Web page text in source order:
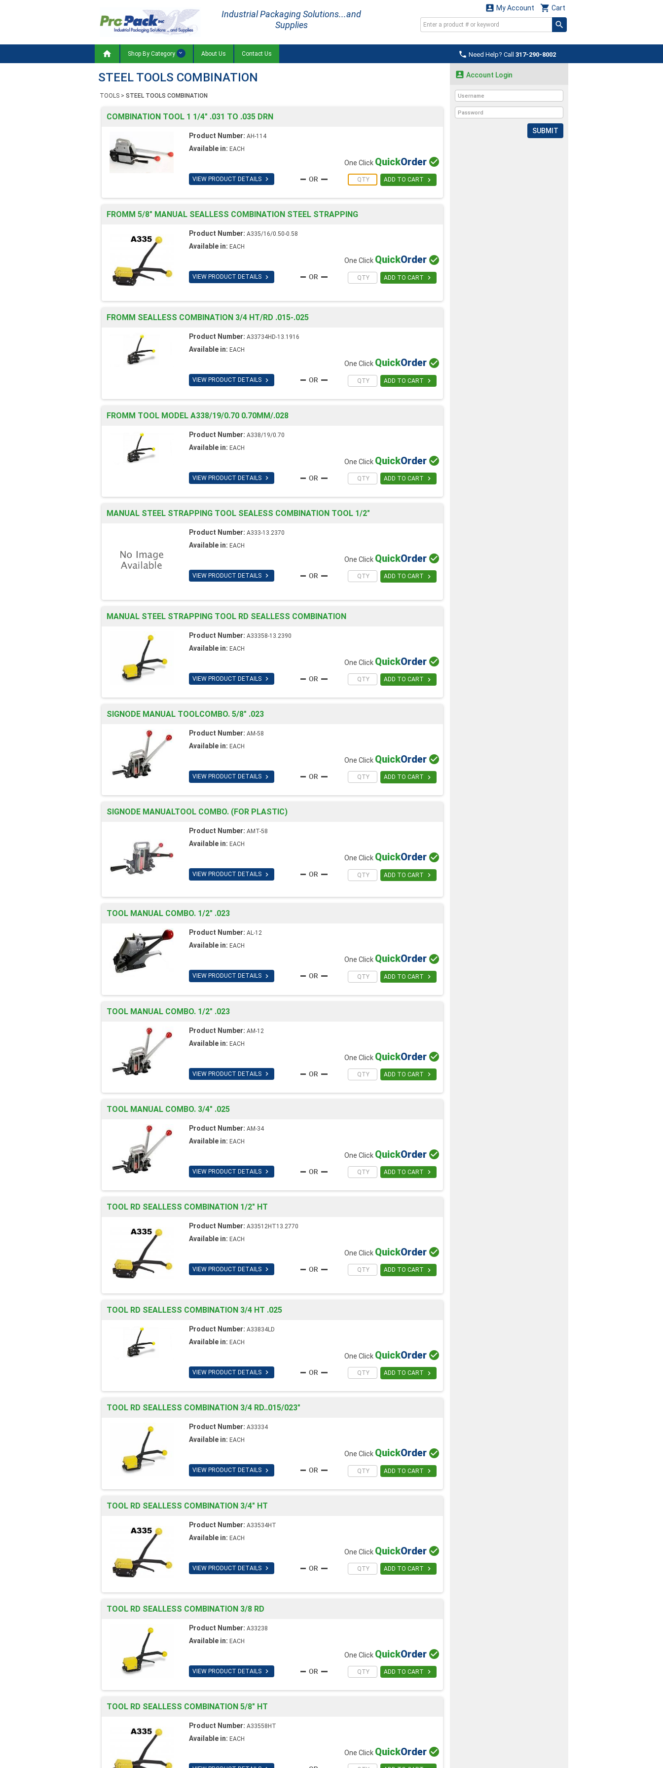
Industrial Packaging Solutions...and
Supplies
 Cart
 My Account
 Need Help? Call 317-290-8002
 Shop By Category About Us Contact Us
STEEL TOOLS COMBINATION
TOOLS > STEEL TOOLS COMBINATION
COMBINATION TOOL 1 1/4" .031 TO .035 DRN
Product Number: AH-114
Available in: EACH
VIEW PRODUCT DETAILS 
One Click QuickOrder 
ADD TO CART 
FROMM 5/8" MANUAL SEALLESS COMBINATION STEEL STRAPPING
Product Number: A335/16/0.50-0.58
Available in: EACH
VIEW PRODUCT DETAILS 
One Click QuickOrder 
ADD TO CART 
FROMM SEALLESS COMBINATION 3/4 HT/RD .015-.025
Product Number: A33734HD-13.1916
Available in: EACH
VIEW PRODUCT DETAILS 
One Click QuickOrder 
ADD TO CART 
FROMM TOOL MODEL A338/19/0.70 0.70MM/.028
Product Number: A338/19/0.70
Available in: EACH
VIEW PRODUCT DETAILS 
One Click QuickOrder 
ADD TO CART 
MANUAL STEEL STRAPPING TOOL SEALESS COMBINATION TOOL 1/2"
Product Number: A333-13.2370
Available in: EACH
VIEW PRODUCT DETAILS 
One Click QuickOrder 
ADD TO CART 
MANUAL STEEL STRAPPING TOOL RD SEALLESS COMBINATION
Product Number: A33358-13.2390
Available in: EACH
VIEW PRODUCT DETAILS 
One Click QuickOrder 
ADD TO CART 
SIGNODE MANUAL TOOLCOMBO. 5/8" .023
Product Number: AM-58
Available in: EACH
VIEW PRODUCT DETAILS 
One Click QuickOrder 
ADD TO CART 
SIGNODE MANUALTOOL COMBO. (FOR PLASTIC)
Product Number: AMT-58
Available in: EACH
VIEW PRODUCT DETAILS 
One Click QuickOrder 
ADD TO CART 
TOOL MANUAL COMBO. 1/2" .023
Product Number: AL-12
Available in: EACH
VIEW PRODUCT DETAILS 
One Click QuickOrder 
ADD TO CART 
TOOL MANUAL COMBO. 1/2" .023
Product Number: AM-12
Available in: EACH
VIEW PRODUCT DETAILS 
One Click QuickOrder 
ADD TO CART 
TOOL MANUAL COMBO. 3/4" .025
Product Number: AM-34
Available in: EACH
VIEW PRODUCT DETAILS 
One Click QuickOrder 
ADD TO CART 
TOOL RD SEALLESS COMBINATION 1/2" HT
Product Number: A33512HT13.2770
Available in: EACH
VIEW PRODUCT DETAILS 
One Click QuickOrder 
ADD TO CART 
TOOL RD SEALLESS COMBINATION 3/4 HT .025
Product Number: A33834LD
Available in: EACH
VIEW PRODUCT DETAILS 
One Click QuickOrder 
ADD TO CART 
TOOL RD SEALLESS COMBINATION 3/4 RD..015/023"
Product Number: A33334
Available in: EACH
VIEW PRODUCT DETAILS 
One Click QuickOrder 
ADD TO CART 
TOOL RD SEALLESS COMBINATION 3/4" HT
Product Number: A33534HT
Available in: EACH
VIEW PRODUCT DETAILS 
One Click QuickOrder 
ADD TO CART 
TOOL RD SEALLESS COMBINATION 3/8 RD
Product Number: A33238
Available in: EACH
VIEW PRODUCT DETAILS 
One Click QuickOrder 
ADD TO CART 
TOOL RD SEALLESS COMBINATION 5/8" HT
Product Number: A33558HT
Available in: EACH
One Click QuickOrder 
 Account Login
SUBMIT